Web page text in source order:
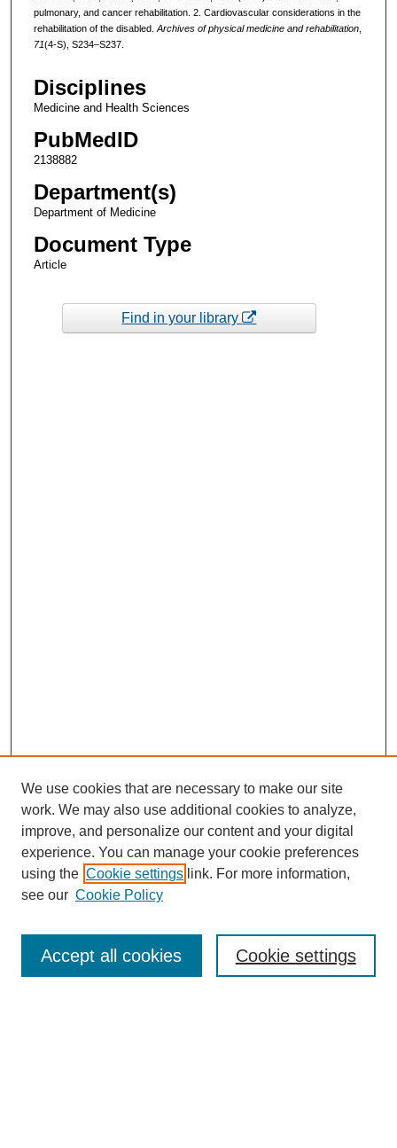
pulmonary, and cancer rehabilitation. 2. Cardiovascular considerations in the
rehabilitation of the disabled. Archives of physical medicine and rehabilitation,
71(4-S), S234–S237.
Disciplines
Medicine and Health Sciences
PubMedID
2138882
Department(s)
Department of Medicine
Document Type
Article
Find in your library
Enter search terms:
We use cookies that are necessary to make our site
work. We may also use additional cookies to analyze,
improve, and personalize our content and your digital
experience. You can manage your cookie preferences
using the Cookie settings link. For more information,
see our Cookie Policy
Cookie settings
Accept all cookies